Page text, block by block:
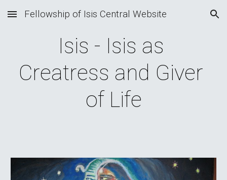
Skip to main content Skip to navigation
Fellowship of Isis Central Website
Isis - Isis as
Creatress and Giver
of Life